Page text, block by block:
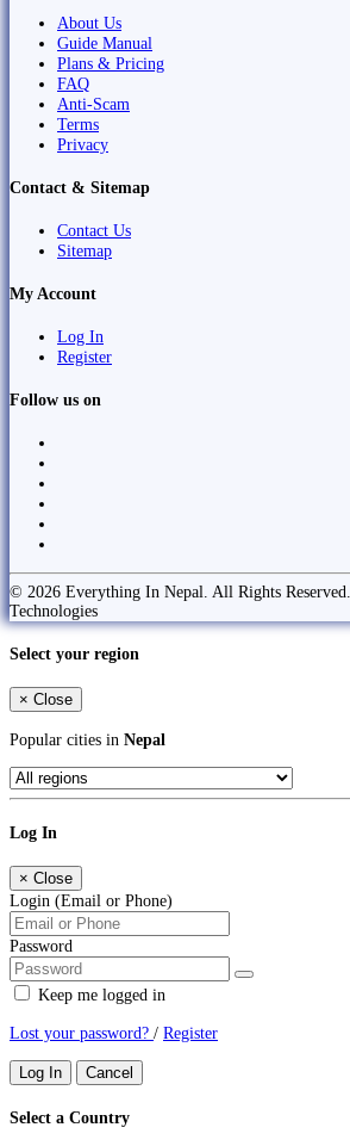
About Us
Guide Manual
Plans & Pricing
FAQ
Anti-Scam
Terms
Privacy
Contact & Sitemap
Contact Us
Sitemap
My Account
Log In
Register
Follow us on
© 2026 Everything In Nepal. All Rights
Technologies
Select your region
× Close
Popular cities in Nepal
Log In
× Close
Login (Email or Phone)
Password
Keep me logged in
Lost your password? / Register
Log In Cancel
Select a Country